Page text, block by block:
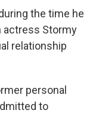
the time he
actress Stormy
relationship
personal
to